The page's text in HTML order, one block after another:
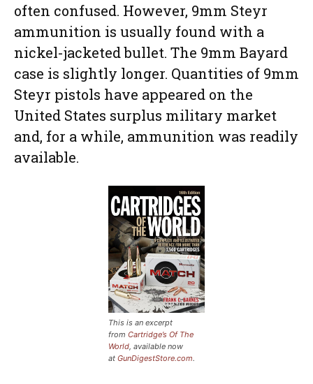
often confused. However, 9mm Steyr
ammunition is usually found with a
nickel-jacketed bullet. The 9mm Bayard
case is slightly longer. Quantities of 9mm
Steyr pistols have appeared on the
United States surplus military market
and, for a while, ammunition was readily
available.
This is an excerpt
from Cartridge’s Of The
World, available now
at GunDigestStore.com.